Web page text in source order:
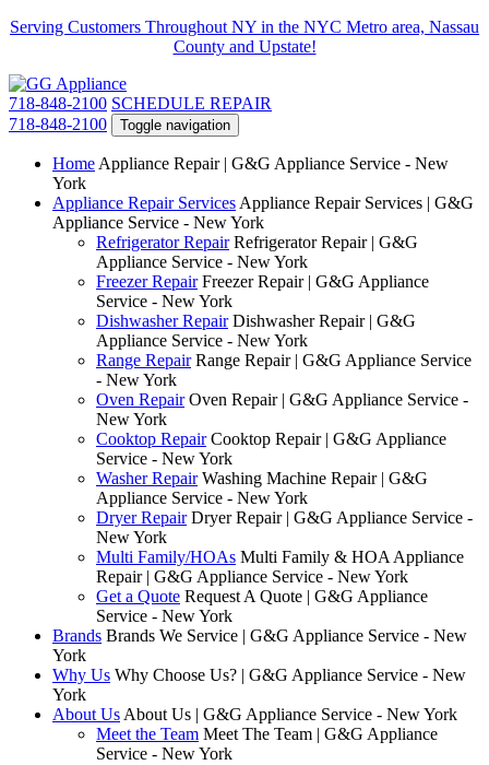
Serving Customers Throughout NY in the NYC Metro area, Nassau
County and Upstate!
718-848-2100 SCHEDULE REPAIR
718-848-2100
Toggle navigation
Home Appliance Repair | G&G Appliance Service - New
York
Appliance Repair Services Appliance Repair Services | G&G
Appliance Service - New York
Refrigerator Repair Refrigerator Repair | G&G
Appliance Service - New York
Freezer Repair Freezer Repair | G&G Appliance
Service - New York
Dishwasher Repair Dishwasher Repair | G&G
Appliance Service - New York
Range Repair Range Repair | G&G Appliance Service
- New York
Oven Repair Oven Repair | G&G Appliance Service -
New York
Cooktop Repair Cooktop Repair | G&G Appliance
Service - New York
Washer Repair Washing Machine Repair | G&G
Appliance Service - New York
Dryer Repair Dryer Repair | G&G Appliance Service -
New York
Multi Family/HOAs Multi Family & HOA Appliance
Repair | G&G Appliance Service - New York
Get a Quote Request A Quote | G&G Appliance
Service - New York
Brands Brands We Service | G&G Appliance Service - New
York
Why Us Why Choose Us? | G&G Appliance Service - New
York
About Us About Us | G&G Appliance Service - New York
Meet the Team Meet The Team | G&G Appliance
Service - New York